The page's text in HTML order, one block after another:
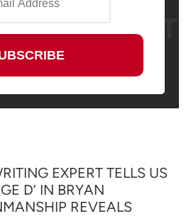
EXPERT TELLS US
D’ IN BRYAN
REVEALS